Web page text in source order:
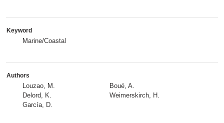
Keyword
Marine/Coastal
Authors
Louzao, M.
Delord, K.
García, D.
Boué, A.
Weimerskirch, H.